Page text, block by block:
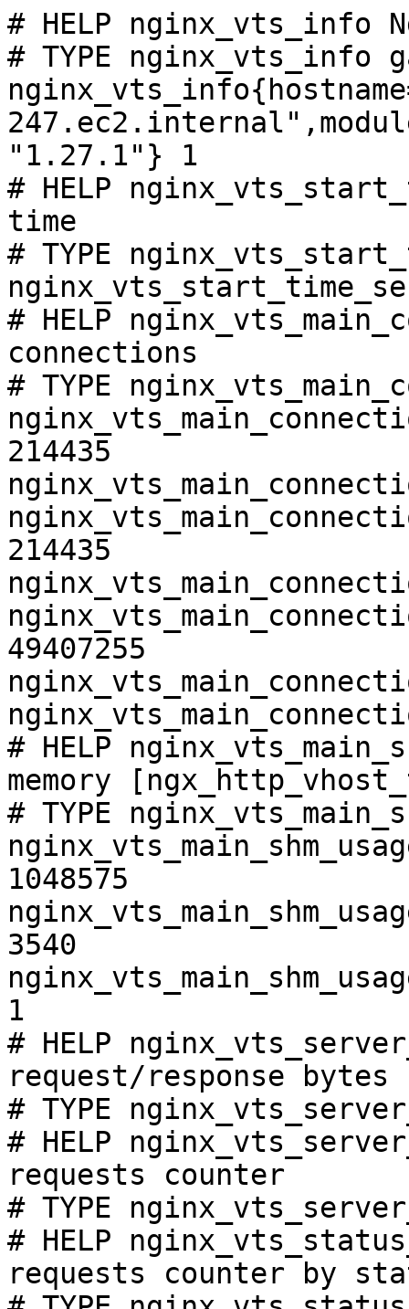
# HELP nginx_vts_info
# TYPE nginx_vts_info
"1.27.1"} 1
# HELP
time
# TYPE
# HELP
connections
# TYPE
214435
214435
49407255
# HELP
memory
# TYPE
1048575
3540
1
# HELP
request/response bytes
# TYPE
# HELP
requests counter
# TYPE
# HELP
requests counter by